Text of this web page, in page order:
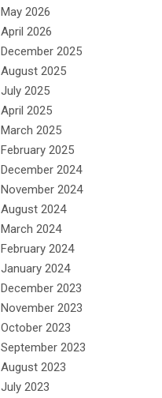
May 2026
April 2026
December 2025
August 2025
July 2025
April 2025
March 2025
February 2025
December 2024
November 2024
August 2024
March 2024
February 2024
January 2024
December 2023
November 2023
October 2023
September 2023
August 2023
July 2023